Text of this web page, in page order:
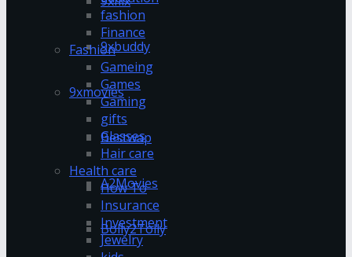
9xbuddy
9xmovies
Bestwap
A2Movies
Bolly2Tolly
fashion
Finance
Fashion
Gameing
Games
Gaming
gifts
Glasses
Hair care
Health care
How To
Insurance
Investment
Jewelry